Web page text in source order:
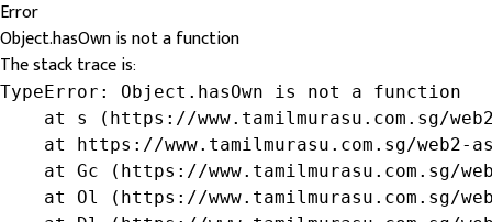
Error
Object.hasOwn is not a function
The stack trace is:
TypeError: Object.hasOwn is not a function
at s (https://www.tamilmurasu.com.sg/
at https://www.tamilmurasu.com.sg/web2-
at Gc (https://www.tamilmurasu.com.sg/
at Ol (https://www.tamilmurasu.com.sg/